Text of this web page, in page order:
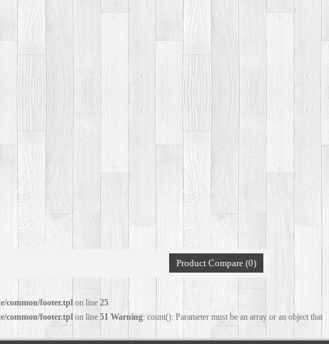
Product Compare (0)
common/footer.tplon line 25
common/footer.tpl on line 51 Warning: count(): Parameter must be an array or an object that